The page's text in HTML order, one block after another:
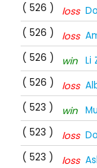
( 526 )
loss
( 526 )
loss
( 526 )
win Li
( 526 )
loss
( 523 )
win
( 523 )
loss
( 523 )
loss